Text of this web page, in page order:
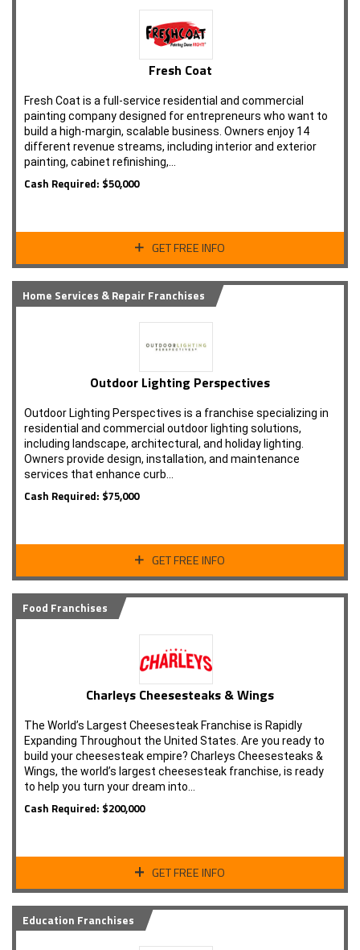
Fresh Coat
Fresh Coat is a full-service residential and commercial
painting company designed for entrepreneurs who want to
build a high-margin, scalable business. Owners enjoy 14
different revenue streams, including interior and exterior
painting, cabinet refinishing,…
Cash Required: $50,000
GET FREE INFO
Home Services & Repair Franchises
Outdoor Lighting Perspectives
Outdoor Lighting Perspectives is a franchise specializing in
residential and commercial outdoor lighting solutions,
including landscape, architectural, and holiday lighting.
Owners provide design, installation, and maintenance
services that enhance curb…
Cash Required: $75,000
GET FREE INFO
Food Franchises
Charleys Cheesesteaks & Wings
The World’s Largest Cheesesteak Franchise is Rapidly
Expanding Throughout the United States. Are you ready to
build your cheesesteak empire? Charleys Cheesesteaks &
Wings, the world’s largest cheesesteak franchise, is ready
to help you turn your dream into…
Cash Required: $200,000
GET FREE INFO
Education Franchises